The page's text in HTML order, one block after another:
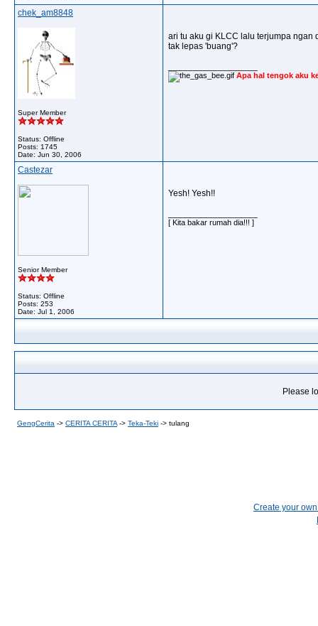
chek_am8848
Super Member
Status: Offline
Posts: 1745
Date: Jun 30, 2006
ari tu aku gi KLCC lalu terjumpa ngan
tak lepas 'buang'?
Apa hal tengok aku
Castezar
Senior Member
Status: Offline
Posts: 253
Date: Jul 1, 2006
Yesh! Yesh!!
[ Kita bakar rumah dia!!! ]
Please
GengCerita -> CERITA CERITA -> Teka-Teki -> tulang
Create your